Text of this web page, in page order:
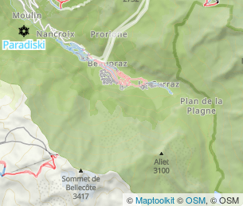
©Maptoolkit©OSM, © OSM